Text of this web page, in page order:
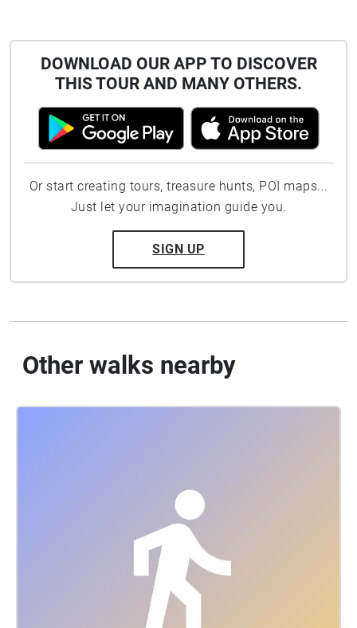
DOWNLOAD OUR APP TO DISCOVER
THIS TOUR AND MANY OTHERS.
Or start creating tours, treasure hunts, POI maps...
Just let your imagination guide you.
SIGN UP
Other walks nearby